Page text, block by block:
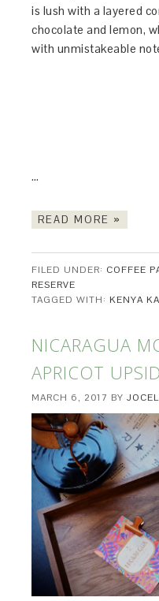
is lush with a layered
chocolate and lemon,
with unmistakeable
…
READ MORE »
FILED UNDER: COFFEE
RESERVE
TAGGED WITH: KENYA
NICARAGUA
APRICOT
MARCH 6, 2017 BY